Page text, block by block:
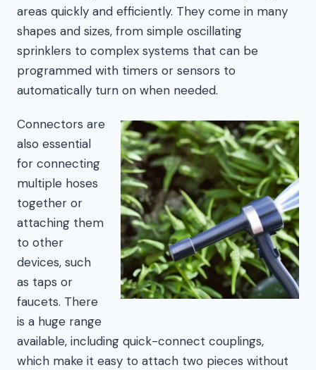
areas quickly and efficiently. They come in many
shapes and sizes, from simple oscillating
sprinklers to complex systems that can be
programmed with timers or sensors to
automatically turn on when needed.
Connectors are
also essential
for connecting
multiple hoses
together or
attaching them
to other
devices, such
as taps or
faucets. There
is a huge range
available, including quick-connect couplings,
which make it easy to attach two pieces without